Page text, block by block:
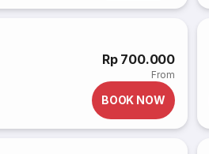
Rp 700.000
From
BOOK NOW